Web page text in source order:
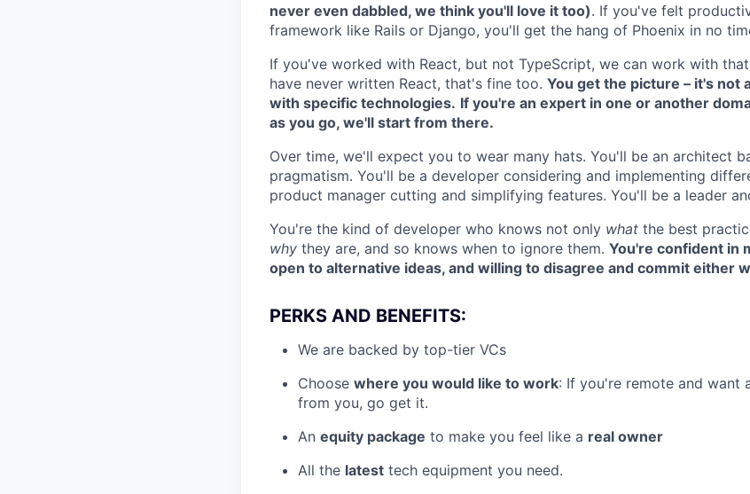
never even dabbled, we think you'll love it too). If you've felt
framework like Rails or Django, you'll get the hang of Phoenix in no
If you've worked with React, but not TypeScript, we can work with
have never written React, that's fine too. You get the picture – it's not
with specific technologies. If you're an expert in one or another
as you go, we'll start from there.
Over time, we'll expect you to wear many hats. You'll be an architect
pragmatism. You'll be a developer considering and implementing
product manager cutting and simplifying features. You'll be a leader
You're the kind of developer who knows not only what the best
why they are, and so knows when to ignore them. You're confident in
open to alternative ideas, and willing to disagree and commit either
PERKS AND BENEFITS:
We are backed by top-tier VCs
Choose where you would like to work: If you're remote and want
from you, go get it.
An equity package to make you feel like a real owner
All the latest tech equipment you need.